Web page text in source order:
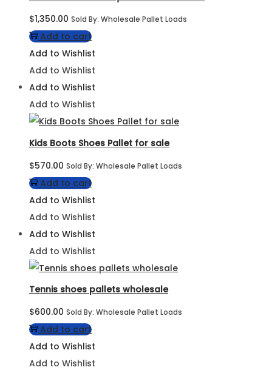
$1,350.00 Sold By: Wholesale Pallet Loads
Add to cart
Add to Wishlist
Add to Wishlist
Add to Wishlist
Add to Wishlist
Kids Boots Shoes Pallet for sale
$570.00 Sold By: Wholesale Pallet Loads
Add to cart
Add to Wishlist
Add to Wishlist
Add to Wishlist
Add to Wishlist
Tennis shoes pallets wholesale
$600.00 Sold By: Wholesale Pallet Loads
Add to cart
Add to Wishlist
Add to Wishlist